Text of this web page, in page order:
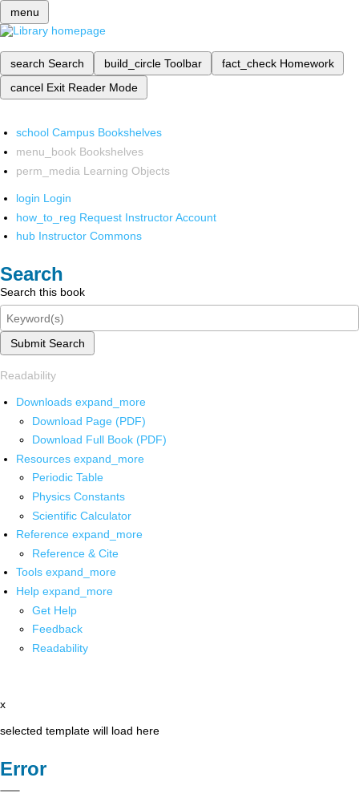
menu
search Search build_circle Toolbar fact_check Homework
cancel Exit Reader Mode
school Campus Bookshelves
menu_book Bookshelves
perm_media Learning Objects
login Login
how_to_reg Request Instructor Account
hub Instructor Commons
Search
Search this book
Submit Search
Readability
Downloads expand_more
Download Page (PDF)
Download Full Book (PDF)
Resources expand_more
Periodic Table
Physics Constants
Scientific Calculator
Reference expand_more
Reference & Cite
Tools expand_more
Help expand_more
Get Help
Feedback
Readability
x
selected template will load here
Error